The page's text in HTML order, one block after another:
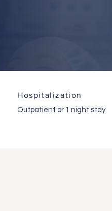
Hospitalization
Outpatient or 1 night stay